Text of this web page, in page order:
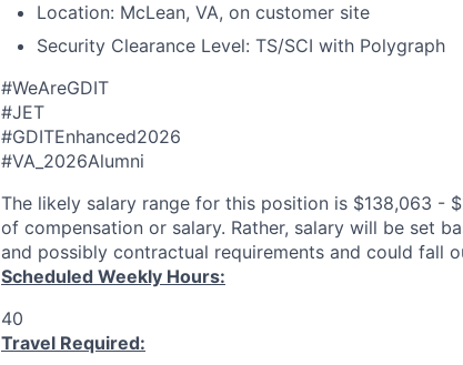
Location: McLean, VA, on customer site
Security Clearance Level: TS/SCI with Polygraph
#WeAreGDIT
#JET
#GDITEnhanced2026
#VA_2026Alumni
The likely salary range for this position is $138,063 -
of compensation or salary. Rather, salary will be set
and possibly contractual requirements and could fall
Scheduled Weekly Hours:
40
Travel Required: